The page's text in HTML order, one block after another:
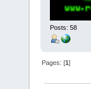
Posts: 58
Pages: [1]